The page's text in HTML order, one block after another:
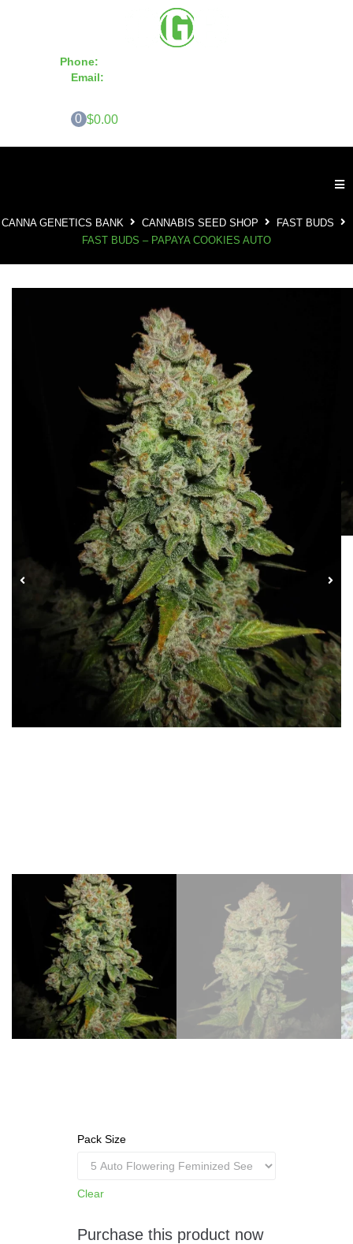
Phone:
Email:
0 $0.00
CANNA GENETICS BANK CANNABIS SEED SHOP
FAST BUDS
FAST BUDS – PAPAYA COOKIES AUTO
Pack Size
Clear
Purchase this product now